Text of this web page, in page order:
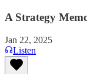
A Strategy
Jan 22, 2025
Listen